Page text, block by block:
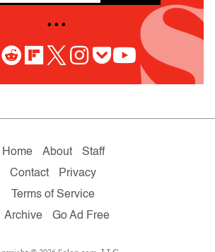
• • •
Home About
Staff
Contact
Privacy
Terms of Service
Archive
Go Ad Free